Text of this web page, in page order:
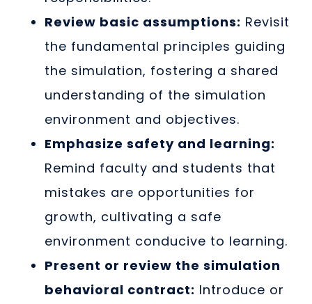
Review basic assumptions: Revisit
the fundamental principles guiding
the simulation, fostering a shared
understanding of the simulation
environment and objectives.
Emphasize safety and learning:
Remind faculty and students that
mistakes are opportunities for
growth, cultivating a safe
environment conducive to learning.
Present or review the simulation
behavioral contract: Introduce or